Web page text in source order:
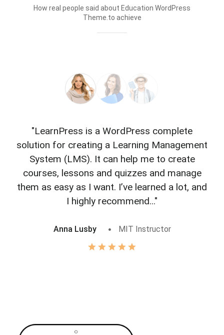
How real people said about Education WordPress
Theme.to achieve
"LearnPress is a WordPress complete
solution for creating a Learning Management
System (LMS). It can help me to create
courses, lessons and quizzes and manage
them as easy as I want. I’ve learned a lot, and
I highly recommend..."
Anna Lusby MIT Instructor